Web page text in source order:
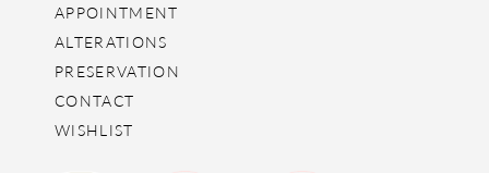
APPOINTMENT
ALTERATIONS
PRESERVATION
CONTACT
WISHLIST